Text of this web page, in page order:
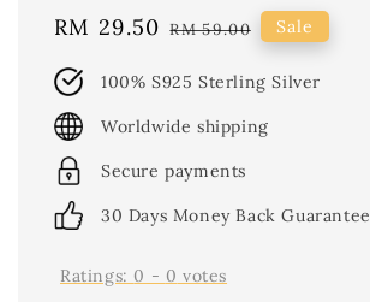
Sale
RM 29.50 Regular
RM 59.00 Sale
100% S925 Sterling Silver
Worldwide shipping
Secure payments
30 Days Money Back Guarantee
Ratings: 0 - 0 votes